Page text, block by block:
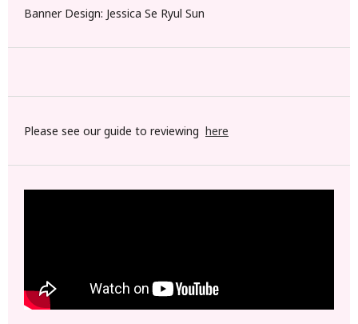
Banner Design: Jessica Se Ryul Sun
Please see our guide to reviewing here